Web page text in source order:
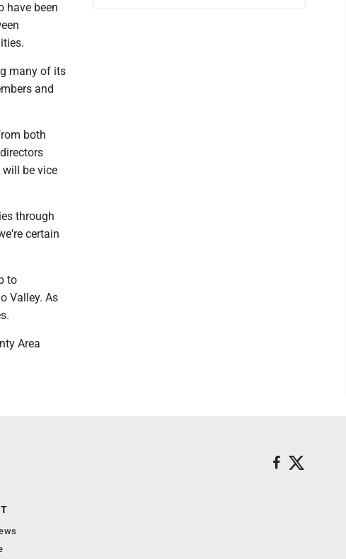
have been
many of its
and
both
be vice
through
certain
to
Valley. As
Area